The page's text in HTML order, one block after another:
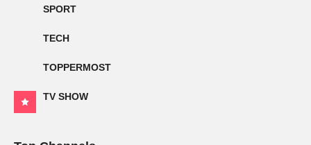
SPORT
TECH
TOPPERMOST
TV SHOW